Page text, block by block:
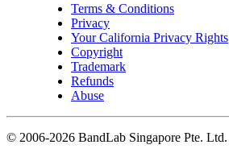
Terms & Conditions
Privacy
Your California Privacy Rights
Copyright
Trademark
Refunds
Abuse
© 2006-2026 BandLab Singapore Pte. Ltd.